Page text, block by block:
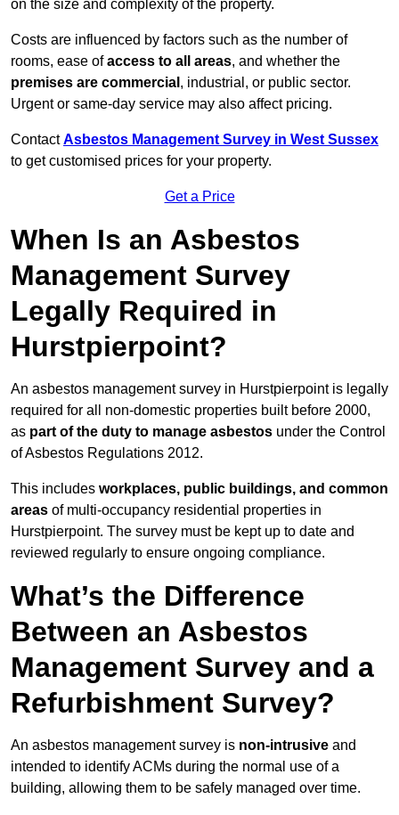
on the size and complexity of the property.
Costs are influenced by factors such as the number of
rooms, ease ofaccess to all areas, and whether the
premises are commercial , industrial, or public sector.
Urgent or same-day service may also affect pricing.
ContactAsbestos Management Survey in West Sussex
to get customised prices for your property.
Get a Price
When Is an Asbestos
Management Survey
Legally Required in
Hurstpierpoint?
An asbestos management survey in Hurstpierpoint is legally
required for all non-domestic properties built before 2000,
as part of the duty to manage asbestos under the Control
of Asbestos Regulations 2012.
This includes workplaces, public buildings, and common
areas of multi-occupancy residential properties in
Hurstpierpoint. The survey must be kept up to date and
reviewed regularly to ensure ongoing compliance.
What’s the Difference
Between an Asbestos
Management Survey and a
Refurbishment Survey?
An asbestos management survey is non-intrusive and
intended to identify ACMs during the normal use of a
building, allowing them to be safely managed over time.